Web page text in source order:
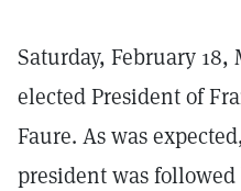
Saturday, February
elected President of
Faure. As was
president was